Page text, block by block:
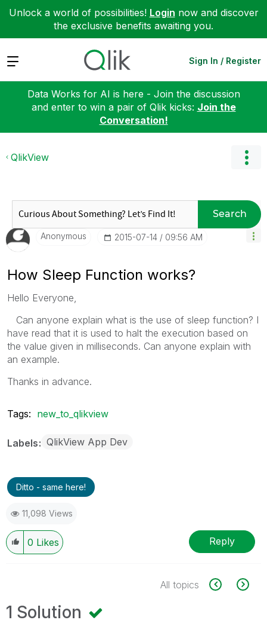
Unlock a world of possibilities! Login now and discover
the exclusive benefits awaiting you.
Expand Sign In / Register
Data Works for AI is here - Join the discussion
and enter to win a pair of Qlik kicks: Join the
Conversation!
QlikView
Search
Anonymous ‎2015-07-14 09:56 AM
How Sleep Function works?
Hello Everyone,
Can anyone explain what is the use of sleep function? I
have read that it is used to halt the execution based on
the value given in milliseconds. Can anyone explain with
an example.
Thanks in advance.
Tags: new_to_qlikview
Labels QlikView App Dev
Ditto - same here!
11,098 Views
0 Likes Reply
All topics
1 Solution